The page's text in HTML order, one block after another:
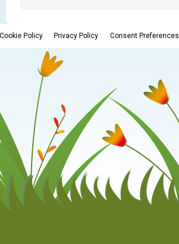
Policy Privacy Policy Consent Preferences